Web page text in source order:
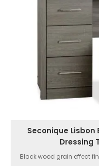
Seconique Lisbon
Dressing
Black wood grain effect